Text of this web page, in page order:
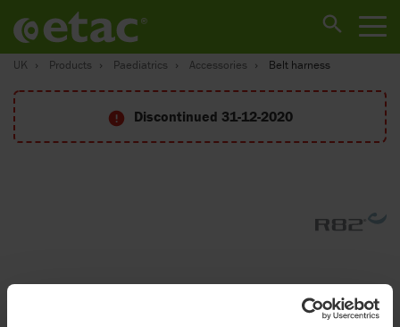
UK Products Paediatrics Accessories Belt harness
Discontinued 31-12-2020